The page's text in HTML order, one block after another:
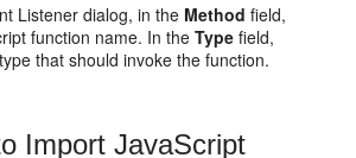
Listener dialog, in the Method field,
function name. In theType field,
that should invoke the function.
Import JavaScript